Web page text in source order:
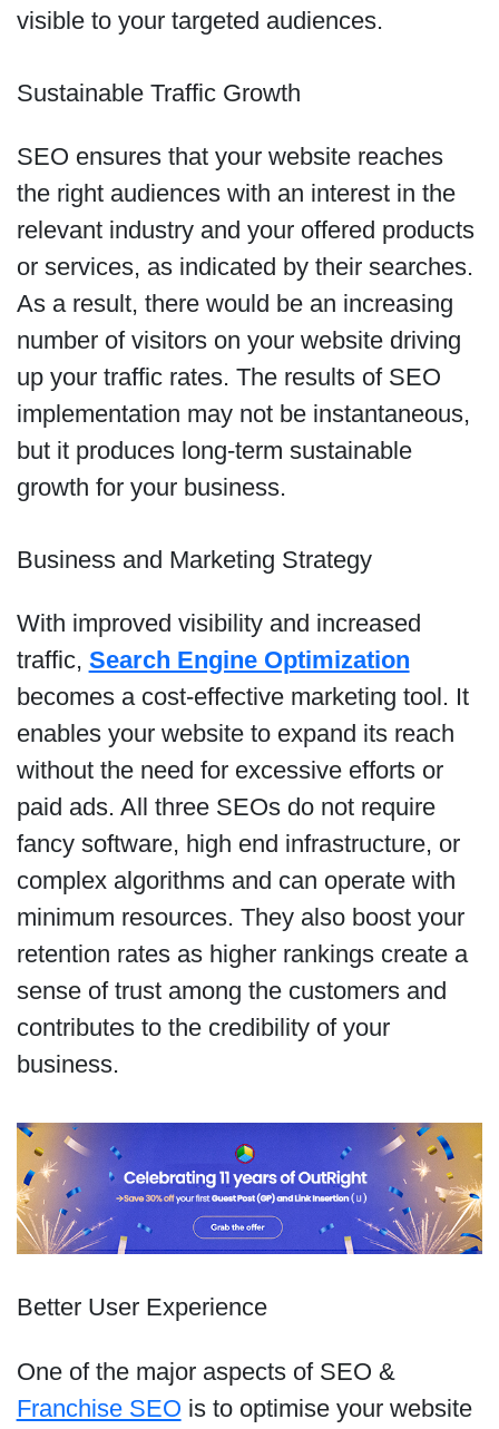
visible to your targeted audiences.
Sustainable Traffic Growth
SEO ensures that your website reaches
the right audiences with an interest in the
relevant industry and your offered products
or services, as indicated by their searches.
As a result, there would be an increasing
number of visitors on your website driving
up your traffic rates. The results of SEO
implementation may not be instantaneous,
but it produces long-term sustainable
growth for your business.
Business and Marketing Strategy
With improved visibility and increased
traffic, Search Engine Optimization
becomes a cost-effective marketing tool. It
enables your website to expand its reach
without the need for excessive efforts or
paid ads. All three SEOs do not require
fancy software, high end infrastructure, or
complex algorithms and can operate with
minimum resources. They also boost your
retention rates as higher rankings create a
sense of trust among the customers and
contributes to the credibility of your
business.
Better User Experience
One of the major aspects of SEO &
Franchise SEO is to optimise your website